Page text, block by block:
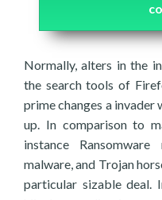
Normally, alters in the
the search tools of
prime changes a invader
up. In comparison to
instance
malware, and Trojan
particular sizable deal.